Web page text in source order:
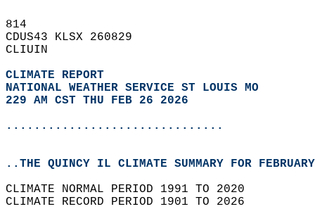
814
CDUS43 KLSX 260829
CLIUIN
CLIMATE REPORT
NATIONAL WEATHER SERVICE ST LOUIS MO
229 AM CST THU FEB 26 2026
...............................
..THE QUINCY IL CLIMATE SUMMARY FOR
CLIMATE NORMAL PERIOD 1991 TO 2020
CLIMATE RECORD PERIOD 1901 TO 2026